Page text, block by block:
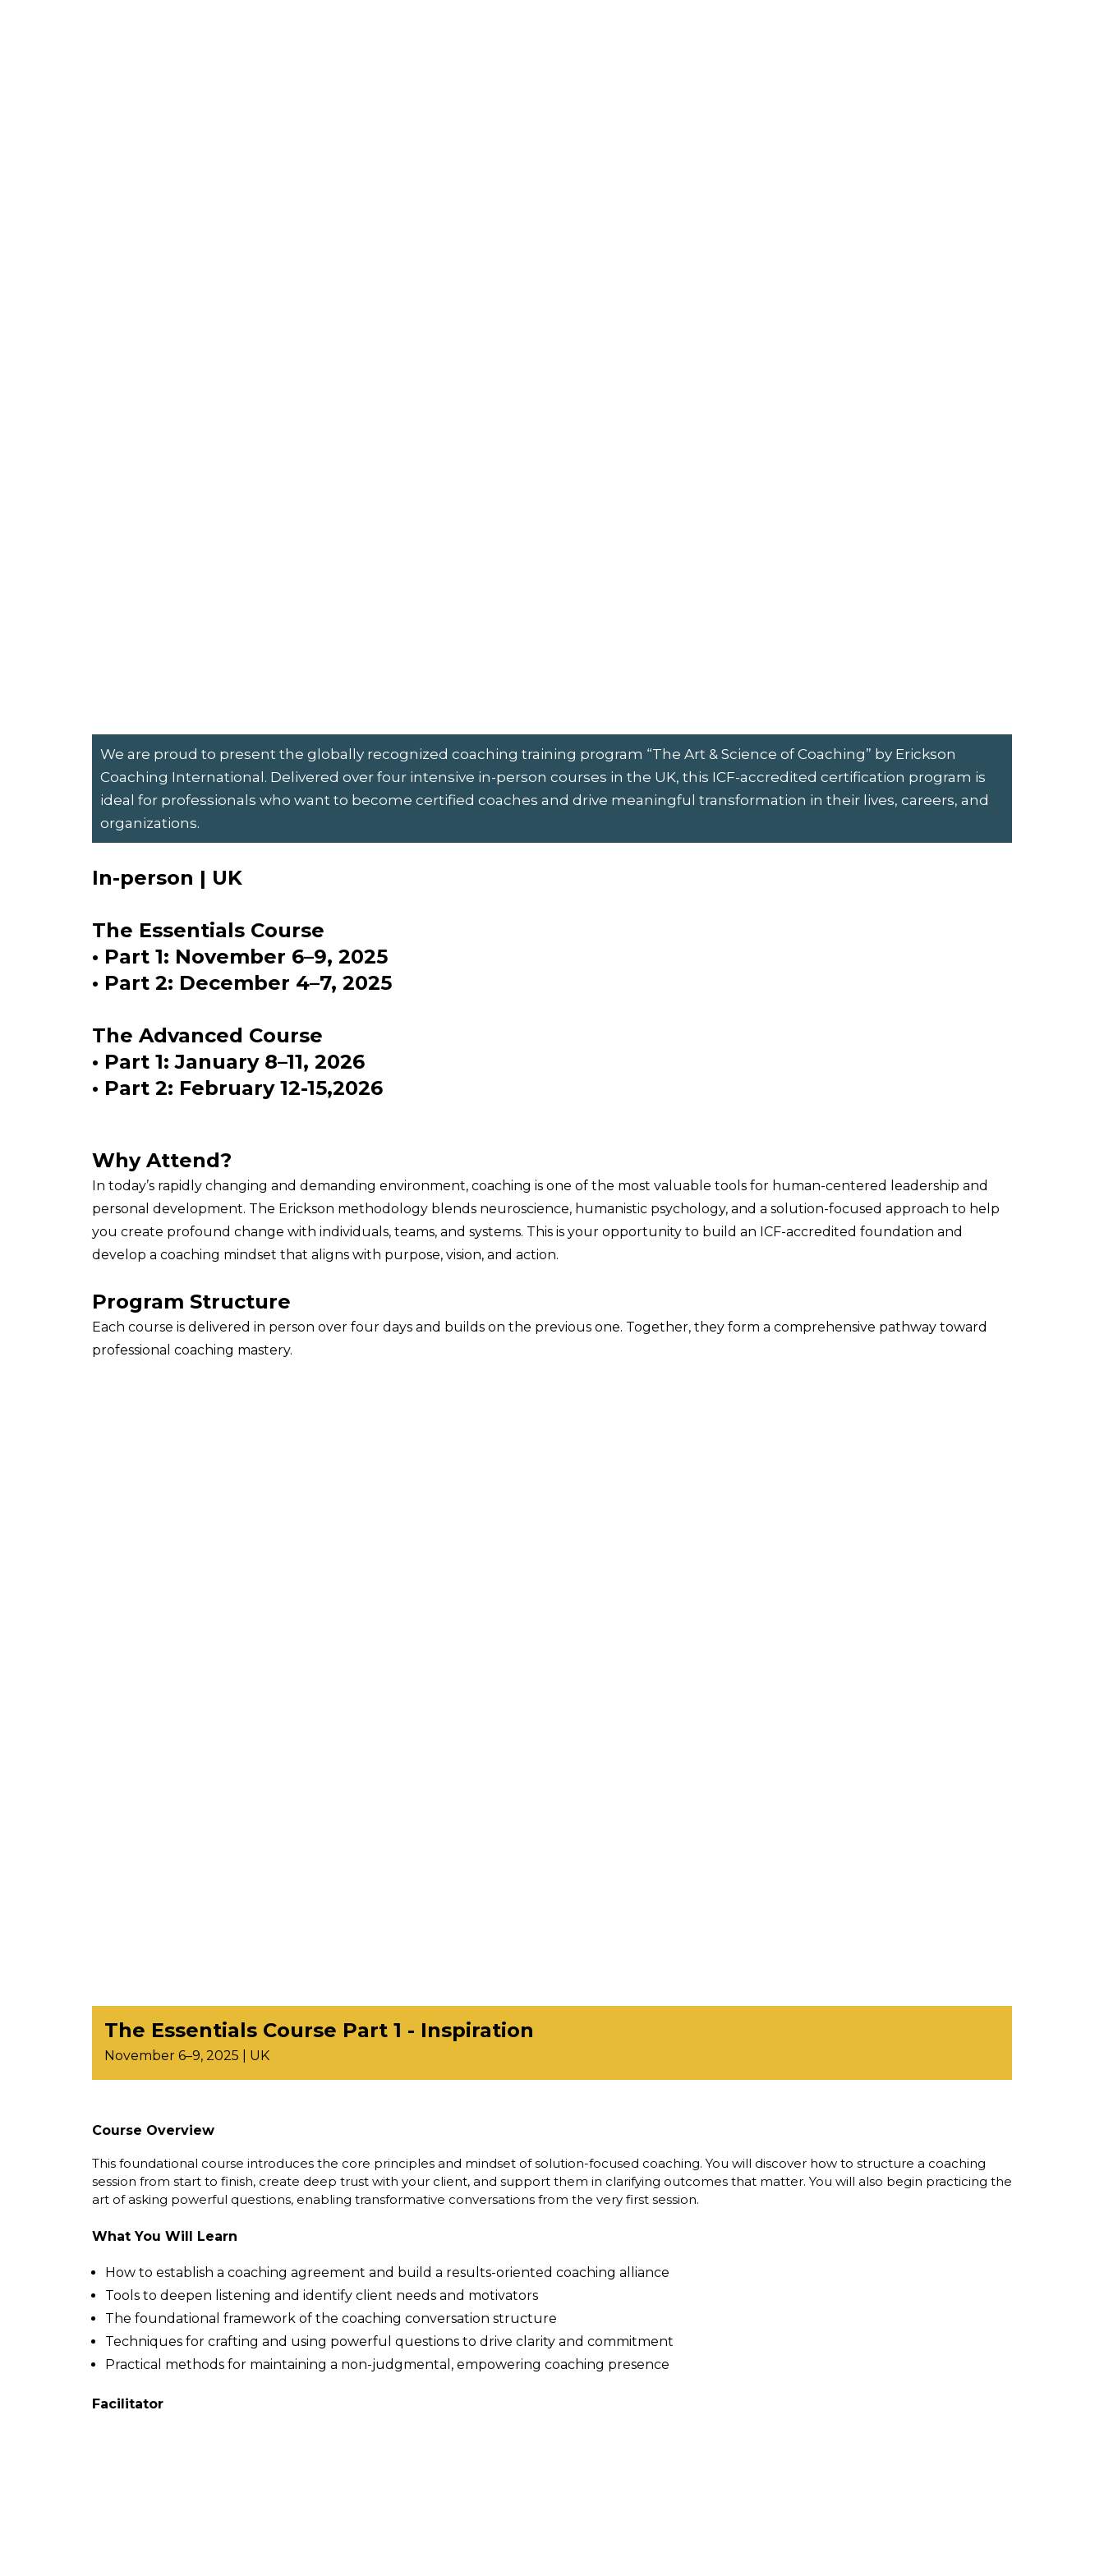
We are proud to present the globally recognized coaching training program “The Art & Science of Coaching” by Erickson
Coaching International. Delivered over four intensive in-person courses in the UK, this ICF-accredited certification program is
ideal for professionals who want to become certified coaches and drive meaningful transformation in their lives, careers, and
organizations.
In-person | UK
The Essentials Course
• Part 1: November 6–9, 2025
• Part 2: December 4–7, 2025
The Advanced Course
• Part 1: January 8–11, 2026
• Part 2: February 12-15,2026
Why Attend?
In today’s rapidly changing and demanding environment, coaching is one of the most valuable tools for human-centered leadership and
personal development. The Erickson methodology blends neuroscience, humanistic psychology, and a solution-focused approach to help
you create profound change with individuals, teams, and systems. This is your opportunity to build an ICF-accredited foundation and
develop a coaching mindset that aligns with purpose, vision, and action.
Program Structure
Each course is delivered in person over four days and builds on the previous one. Together, they form a comprehensive pathway toward
professional coaching mastery.
The Essentials Course Part 1 - Inspiration
November 6–9, 2025 | UK
Course Overview
This foundational course introduces the core principles and mindset of solution-focused coaching. You will discover how to structure a coaching
session from start to finish, create deep trust with your client, and support them in clarifying outcomes that matter. You will also begin practicing the
art of asking powerful questions, enabling transformative conversations from the very first session.
What You Will Learn
How to establish a coaching agreement and build a results-oriented coaching alliance
Tools to deepen listening and identify client needs and motivators
The foundational framework of the coaching conversation structure
Techniques for crafting and using powerful questions to drive clarity and commitment
Practical methods for maintaining a non-judgmental, empowering coaching presence
Facilitator